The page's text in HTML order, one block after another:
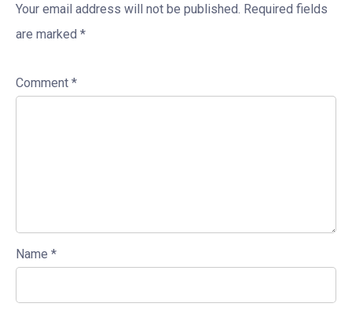
Your email address will not be published. Required fields
are marked *
Comment *
Name *